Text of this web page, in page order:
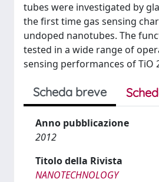
tubes were investigated by
the first time gas sensing
undoped nanotubes. The
tested in a wide range of
sensing performances of TiO
Scheda breve
Anno pubblicazione
2012
Titolo della Rivista
NANOTECHNOLOGY